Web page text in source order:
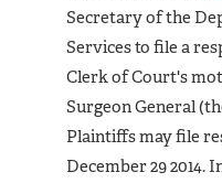
Secretary of the
Services to file a
Clerk of Court's
Surgeon General
Plaintiffs may file
December 29 2014.